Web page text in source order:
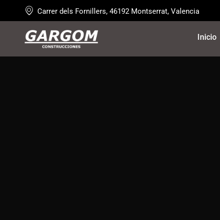
Carrer dels Fornillers, 46192 Montserrat, Valencia
Inicio